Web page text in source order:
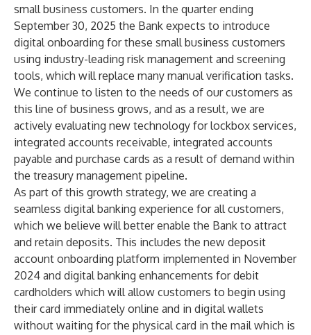
small business customers. In the quarter ending
September 30, 2025 the Bank expects to introduce
digital onboarding for these small business customers
using industry-leading risk management and screening
tools, which will replace many manual verification tasks.
We continue to listen to the needs of our customers as
this line of business grows, and as a result, we are
actively evaluating new technology for lockbox services,
integrated accounts receivable, integrated accounts
payable and purchase cards as a result of demand within
the treasury management pipeline.
As part of this growth strategy, we are creating a
seamless digital banking experience for all customers,
which we believe will better enable the Bank to attract
and retain deposits. This includes the new deposit
account onboarding platform implemented in November
2024 and digital banking enhancements for debit
cardholders which will allow customers to begin using
their card immediately online and in digital wallets
without waiting for the physical card in the mail which is